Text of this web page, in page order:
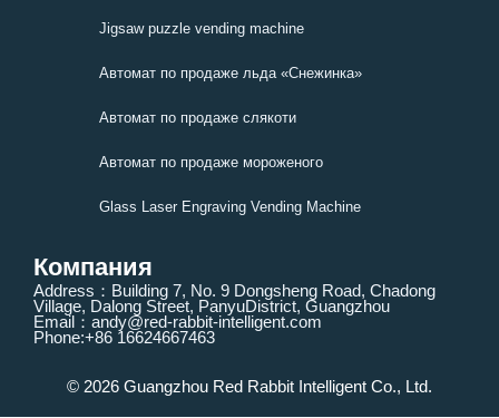
Jigsaw puzzle vending machine
Автомат по продаже льда «Снежинка»
Автомат по продаже слякоти
Автомат по продаже мороженого
Glass Laser Engraving Vending Machine
Компания
Address：Building 7, No. 9 Dongsheng Road, Chadong
Village, Dalong Street, PanyuDistrict, Guangzhou
Email：andy@red-rabbit-intelligent.com
Phone:+86 16624667463
© 2026 Guangzhou Red Rabbit Intelligent Co., Ltd.